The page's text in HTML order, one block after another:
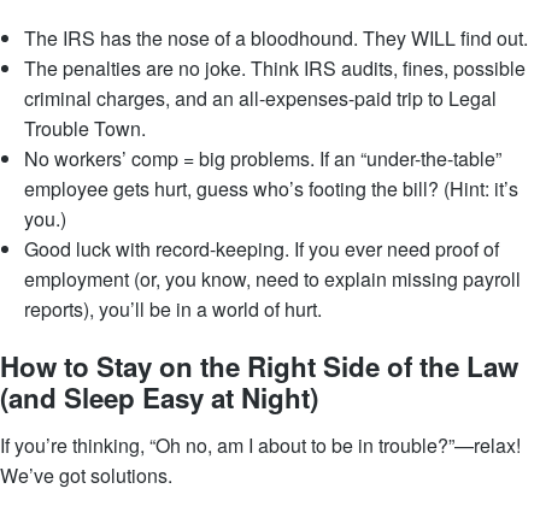
The IRS has the nose of a bloodhound. They WILL find out.
The penalties are no joke. Think IRS audits, fines, possible
criminal charges, and an all-expenses-paid trip to Legal
Trouble Town.
No workers’ comp = big problems. If an “under-the-table”
employee gets hurt, guess who’s footing the bill? (Hint: it’s
you.)
Good luck with record-keeping. If you ever need proof of
employment (or, you know, need to explain missing payroll
reports), you’ll be in a world of hurt.
How to Stay on the Right Side of the Law
(and Sleep Easy at Night)
If you’re thinking, “Oh no, am I about to be in trouble?”—relax!
We’ve got solutions.